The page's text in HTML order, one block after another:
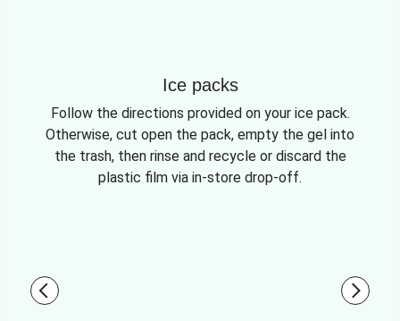
Ice packs
Follow the directions provided on your ice pack.
Otherwise, cut open the pack, empty the gel into
the trash, then rinse and recycle or discard the
plastic film via in-store drop-off.